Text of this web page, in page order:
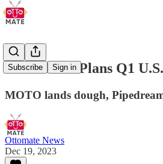
Subscribe Sign in
Delivers.AI Plans Q1
MOTO lands dough,
Ottomate News
Dec 19, 2023